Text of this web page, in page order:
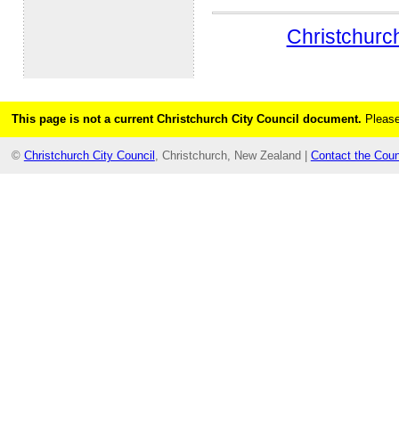
This page is not a current Christchurch City Council document.
© Christchurch City Council , Christchurch, New Zealand | Contact the